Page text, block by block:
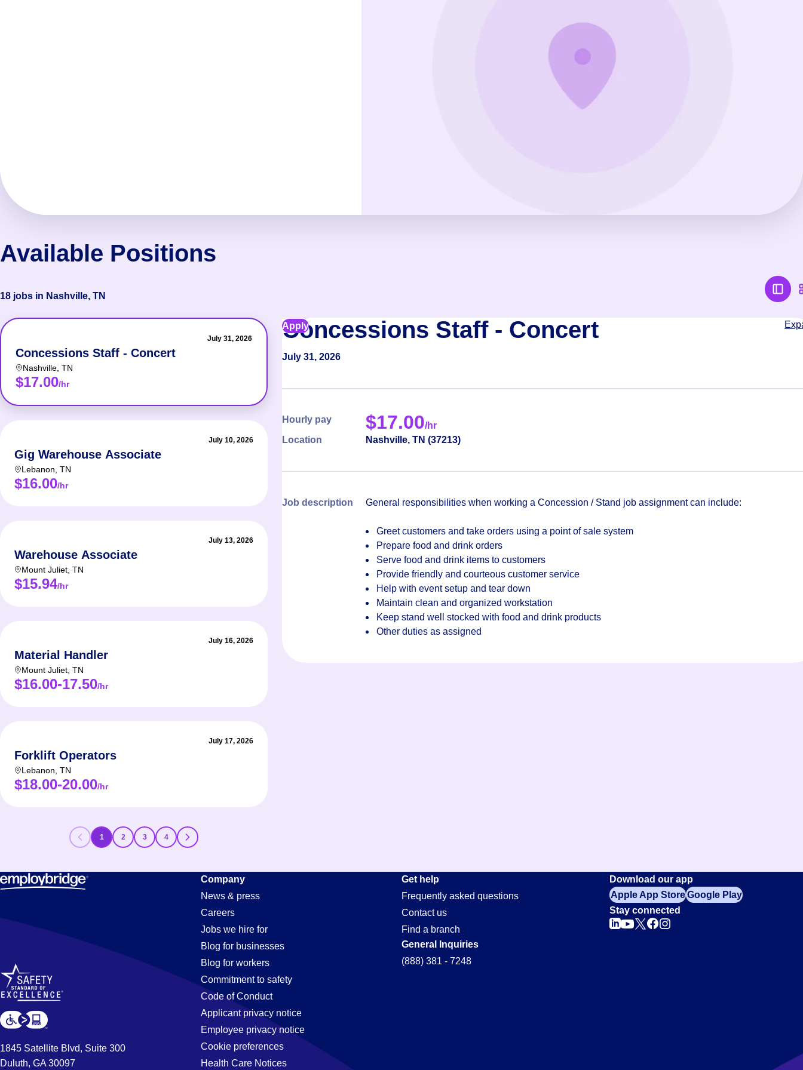
Available Positions
18 jobs in Nashville, TN
July 31, 2026
Concessions Staff - Concert
Nashville TN
$17.00/hr
July 10, 2026
Gig Warehouse Associate
Lebanon TN
$16.00/hr
July 13, 2026
Warehouse Associate
Mount Juliet TN
$15.94/hr
July 16, 2026
Material Handler
Mount Juliet TN
$16.00-17.50/hr
July 17, 2026
Forklift Operators
Lebanon TN
$18.00-20.00/hr
Concessions Staff - Concert
July 31, 2026
Hourly pay $17.00/hr
Location
Nashville, TN (37213)
Job description General responsibilities when working a Concession / Stand job assignment can include:
Greet customers and take orders using a point of sale system
Prepare food and drink orders
Serve food and drink items to customers
Provide friendly and courteous customer service
Help with event setup and tear down
Maintain clean and organized workstation
Keep stand well stocked with food and drink products
Other duties as assigned
Apply
1 2 3 4
1845 Satellite Blvd, Suite 300
Duluth, GA 30097
Company
News & press
Careers
Jobs we hire for
Blog for businesses
Blog for workers
Commitment to safety
Code of Conduct
Applicant privacy notice
Employee privacy notice
Cookie preferences
Health Care Notices
Get help
Frequently asked questions
Contact us
Find a branch
General Inquiries
(888) 381 - 7248
Download our app
Apple App StoreGoogle Play
Stay connected